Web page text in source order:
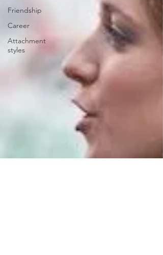
Friendship
Career
Attachment
styles